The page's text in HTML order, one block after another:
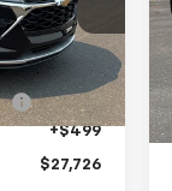
Ext. Int.
$25,630
+$1,597
+$499
$27,726